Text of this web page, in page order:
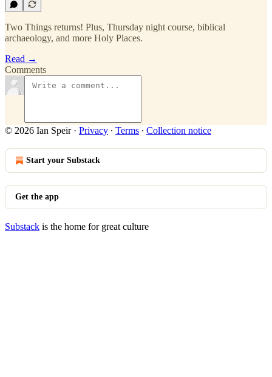
Two Things returns! Plus, Thursday night course, biblical
archaeology, and more Holy Places.
Read →
Comments
© 2026 Ian Speir· Privacy ∙ Terms ∙ Collection notice
Start your Substack
Get the app
Substack is the home for great culture